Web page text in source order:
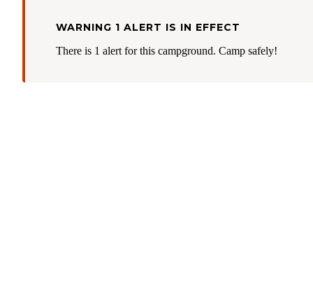
WARNING 1 ALERT IS IN EFFECT
There is 1 alert for this campground. Camp safely!